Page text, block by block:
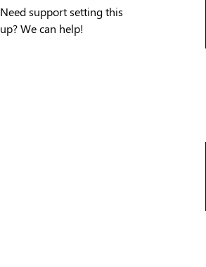
Need support setting this
up? We can help!